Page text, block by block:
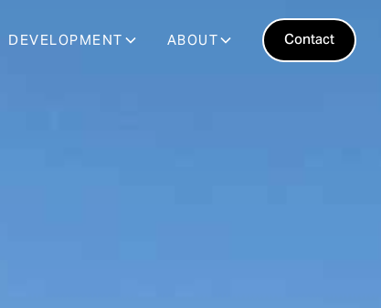
DEVELOPMENT ABOUT Contact